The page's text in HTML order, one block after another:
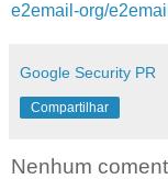
e2email-org/e2email
Google Security PR
Compartilhar
Nenhum